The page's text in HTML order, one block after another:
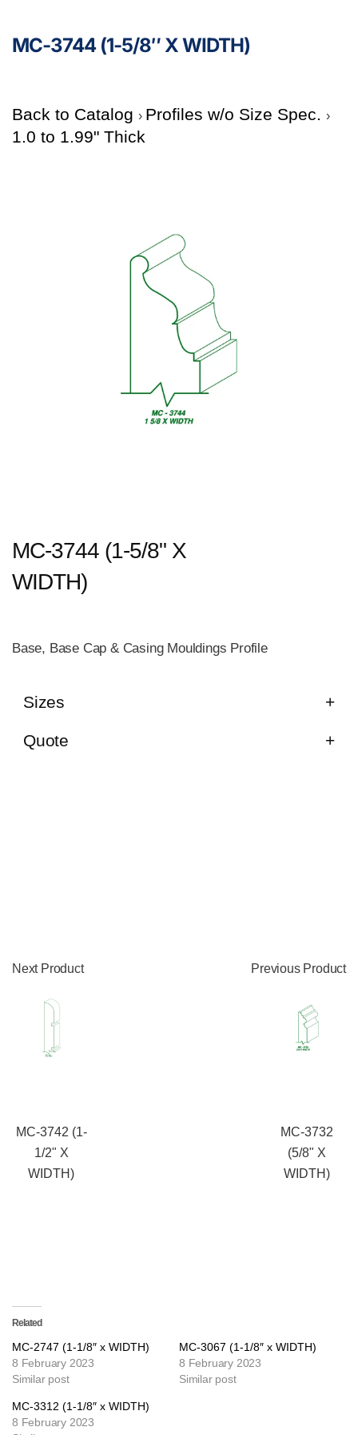
MC-3744 (1-5/8″ X WIDTH)
Back to Catalog
Profiles w/o Size Spec.
1.0 to 1.99" Thick
MC-3744 (1-5/8" X
WIDTH)
Base, Base Cap & Casing Mouldings Profile
Sizes
Quote
Next Product
MC-3742 (1-
1/2" X
WIDTH)
Previous Product
MC-3732
(5/8" X
WIDTH)
Related
MC-2747 (1-1/8″ x WIDTH)
8 February 2023
Similar post
MC-3067 (1-1/8″ x WIDTH)
8 February 2023
Similar post
MC-3312 (1-1/8″ x WIDTH)
8 February 2023